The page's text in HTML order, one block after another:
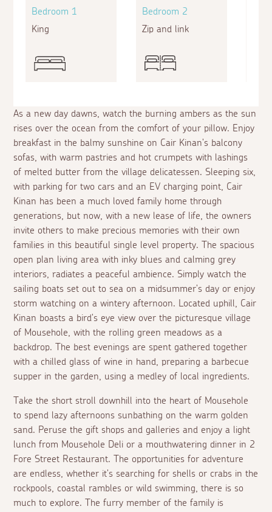
As a new day dawns, watch the burning ambers as the sun
rises over the ocean from the comfort of your pillow. Enjoy
breakfast in the balmy sunshine on Cair Kinan's balcony
sofas, with warm pastries and hot crumpets with lashings
of melted butter from the village delicatessen. Sleeping six,
with parking for two cars and an EV charging point, Cair
Kinan has been a much loved family home through
generations, but now, with a new lease of life, the owners
invite others to make precious memories with their own
families in this beautiful single level property. The spacious
open plan living area with inky blues and calming grey
interiors, radiates a peaceful ambience. Simply watch the
sailing boats set out to sea on a midsummer's day or enjoy
storm watching on a wintery afternoon. Located uphill, Cair
Kinan boasts a bird's eye view over the picturesque village
of Mousehole, with the rolling green meadows as a
backdrop. The best evenings are spent gathered together
with a chilled glass of wine in hand, preparing a barbecue
supper in the garden, using a medley of local ingredients.
Take the short stroll downhill into the heart of Mousehole
to spend lazy afternoons sunbathing on the warm golden
sand. Peruse the gift shops and galleries and enjoy a light
lunch from Mousehole Deli or a mouthwatering dinner in 2
Fore Street Restaurant. The opportunities for adventure
are endless, whether it's searching for shells or crabs in the
rockpools, coastal rambles or wild swimming, there is so
much to explore. The furry member of the family is
Bedroom 1
King
Bedroom 2
Zip and link